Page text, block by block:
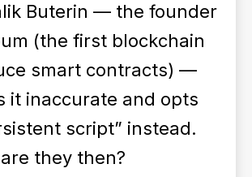
Buterin — the founder
(the first blockchain
smart contracts) —
it inaccurate and opts
script” instead.
they then?